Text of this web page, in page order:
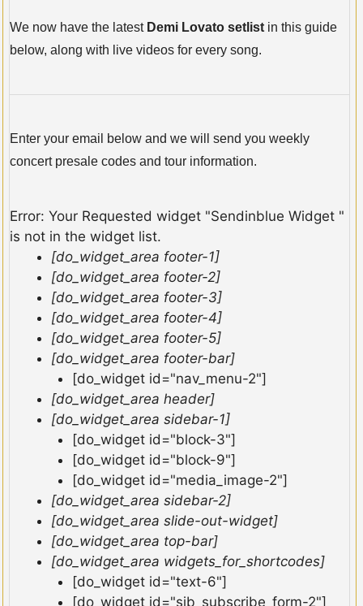
We now have the latest Demi Lovato setlist in this guide
below, along with live videos for every song.
Enter your email below and we will send you weekly
concert presale codes and tour information.
Error: Your Requested widget "Sendinblue Widget "
is not in the widget list.
[do_widget_area footer-1]
[do_widget_area footer-2]
[do_widget_area footer-3]
[do_widget_area footer-4]
[do_widget_area footer-5]
[do_widget_area footer-bar]
[do_widget id="nav_menu-2"]
[do_widget_area header]
[do_widget_area sidebar-1]
[do_widget id="block-3"]
[do_widget id="block-9"]
[do_widget id="media_image-2"]
[do_widget_area sidebar-2]
[do_widget_area slide-out-widget]
[do_widget_area top-bar]
[do_widget_area widgets_for_shortcodes]
[do_widget id="text-6"]
[do_widget id="sib_subscribe_form-2"]